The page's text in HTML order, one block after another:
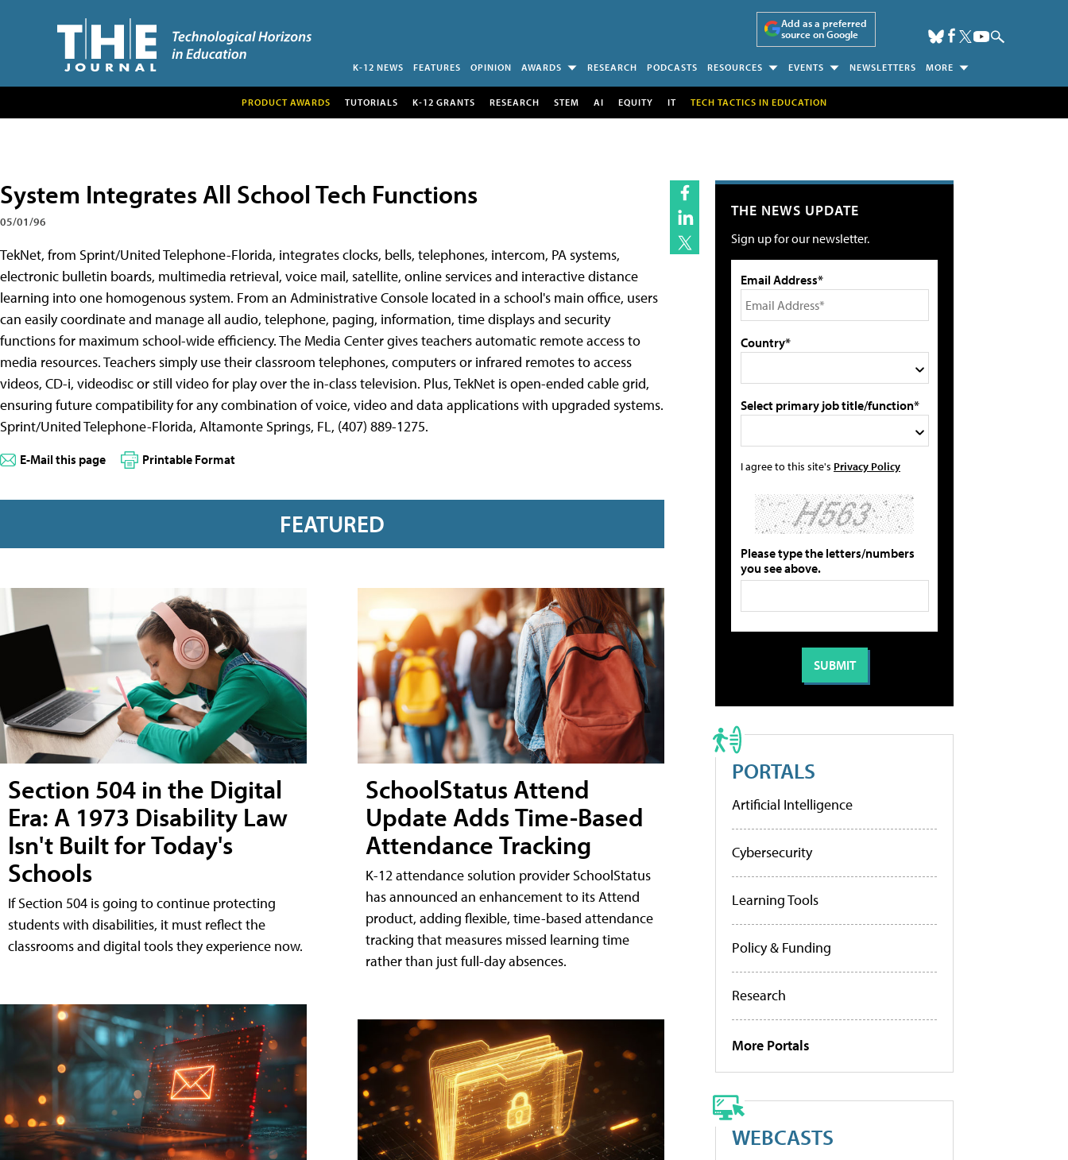
Add as a preferred
source on Google
K-12 NEWS FEATURES OPINION AWARDS RESEARCH PODCASTS RESOURCES EVENTS NEWSLETTERS MORE
PRODUCT AWARDS TUTORIALS K-12 GRANTS RESEARCH STEM AI EQUITY IT TECH TACTICS IN EDUCATION
System Integrates All School Tech Functions
05/01/96
TekNet, from Sprint/United Telephone-Florida, integrates clocks, bells, telephones, intercom, PA systems,
electronic bulletin boards, multimedia retrieval, voice mail, satellite, online services and interactive distance
learning into one homogenous system. From an Administrative Console located in a school's main office, users
can easily coordinate and manage all audio, telephone, paging, information, time displays and security
functions for maximum school-wide efficiency. The Media Center gives teachers automatic remote access to
media resources. Teachers simply use their classroom telephones, computers or infrared remotes to access
videos, CD-i, videodisc or still video for play over the in-class television. Plus, TekNet is open-ended cable grid,
ensuring future compatibility for any combination of voice, video and data applications with upgraded systems.
Sprint/United Telephone-Florida, Altamonte Springs, FL, (407) 889-1275.
E-Mail this page Printable Format
FEATURED
Section 504 in the Digital
Era: A 1973 Disability Law
Isn't Built for Today's
Schools
If Section 504 is going to continue protecting
students with disabilities, it must reflect the
classrooms and digital tools they experience now.
SchoolStatus Attend
Update Adds Time-Based
Attendance Tracking
K-12 attendance solution provider SchoolStatus
has announced an enhancement to its Attend
product, adding flexible, time-based attendance
tracking that measures missed learning time
rather than just full-day absences.
THE NEWS UPDATE
Sign up for our newsletter.
Email Address*
Country*
Select primary job title/function*
I agree to this site's Privacy Policy
Please type the letters/numbers
you see above.
PORTALS
Artificial Intelligence
Cybersecurity
Learning Tools
Policy & Funding
Research
More Portals
WEBCASTS